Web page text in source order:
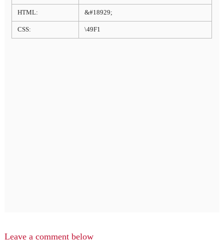
HTML: &#18929;
CSS: \49F1
Leave a comment below